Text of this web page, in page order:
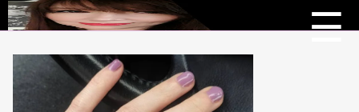
☰
Menu